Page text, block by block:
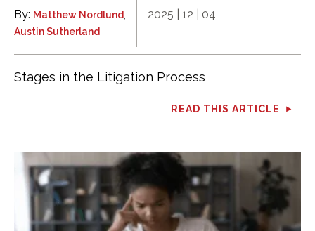
By: Matthew Nordlund,
Austin Sutherland
2025 | 12 | 04
Stages in the Litigation Process
READ THIS ARTICLE